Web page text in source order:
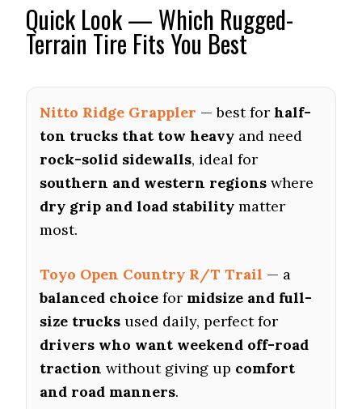
Quick Look — Which Rugged-
Terrain Tire Fits You Best
Nitto Ridge Grappler — best forhalf-
ton trucks that tow heavy and need
rock-solid sidewalls, ideal for
southern and western regions where
dry grip and load stability matter
most.
Toyo Open Country R/T Trail — a
balanced choice for midsize and full-
size trucks used daily, perfect for
drivers who want weekend off-road
traction without giving up comfort
and road manners.